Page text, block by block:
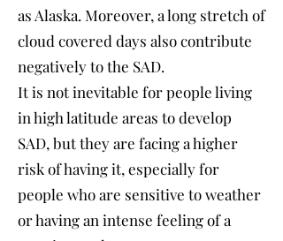
as Alaska. Moreover, a long stretch of
cloud covered days also contribute
negatively to the SAD.
It is not inevitable for people living
in high latitude areas to develop
SAD, but they are facing a higher
risk of having it, especially for
people who are sensitive to weather
or having an intense feeling of a